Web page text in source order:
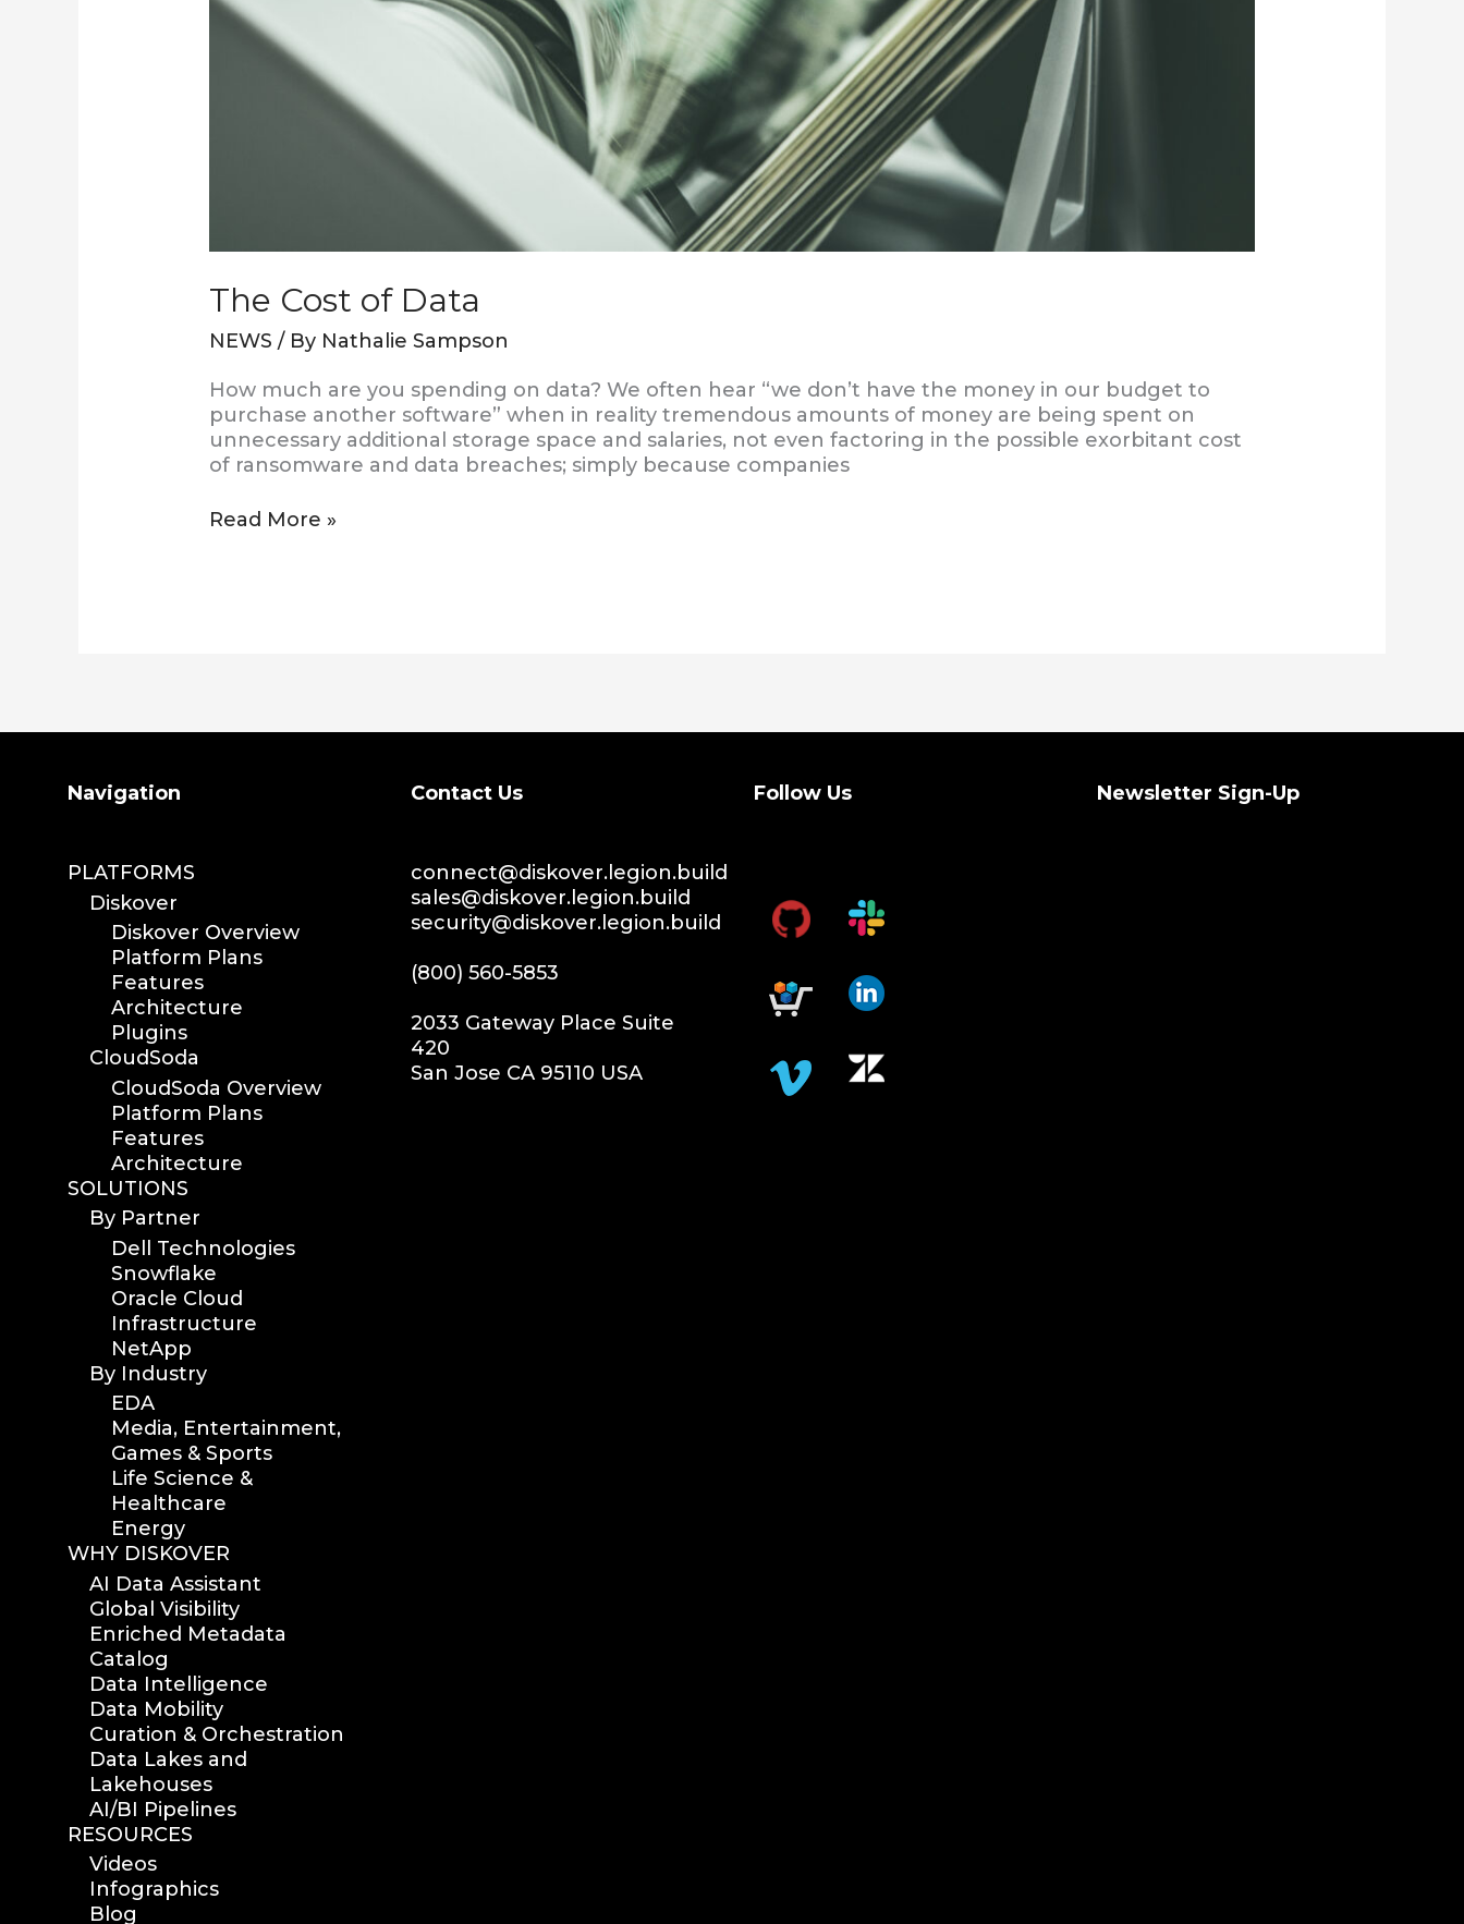
The Cost of Data
NEWS / By Nathalie Sampson
How much are you spending on data? We often hear “we don’t have the money in our budget to
purchase another software” when in reality tremendous amounts of money are being spent on
unnecessary additional storage space and salaries, not even factoring in the possible exorbitant cost
of ransomware and data breaches; simply because companies
Read More »
Navigation
PLATFORMS
Diskover
Diskover Overview
Platform Plans
Features
Architecture
Plugins
CloudSoda
CloudSoda Overview
Platform Plans
Features
Architecture
SOLUTIONS
By Partner
Dell Technologies
Snowflake
Oracle Cloud
Infrastructure
NetApp
By Industry
EDA
Media, Entertainment,
Games & Sports
Life Science &
Healthcare
Energy
WHY DISKOVER
AI Data Assistant
Global Visibility
Enriched Metadata
Catalog
Data Intelligence
Data Mobility
Curation & Orchestration
Data Lakes and
Lakehouses
AI/BI Pipelines
RESOURCES
Videos
Infographics
Blog
Search Contact Us
connect@diskover.legion.build
sales@diskover.legion.build
security@diskover.legion.build
(800) 560-5853
2033 Gateway Place Suite
420
San Jose CA 95110 USA
Follow Us Newsletter Sign-Up